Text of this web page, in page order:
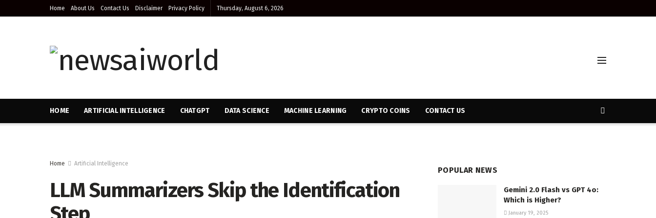
Home About Us Contact Us Disclaimer Privacy Policy Thursday, August 6, 2026
HOME ARTIFICIAL INTELLIGENCE CHATGPT DATA SCIENCE MACHINE LEARNING CRYPTO COINS CONTACT US
Home Artificial Intelligence
LLM Summarizers Skip the Identification
POPULAR NEWS
Gemini 2.0 Flash vs GPT 4o:
Which is Higher?
January 19, 2025